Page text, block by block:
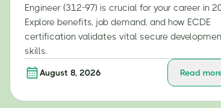
Engineer (312-97) is crucial for your career in
Explore benefits, job demand, and how ECDE
certification validates vital secure
skills.
August 8, 2026 Read